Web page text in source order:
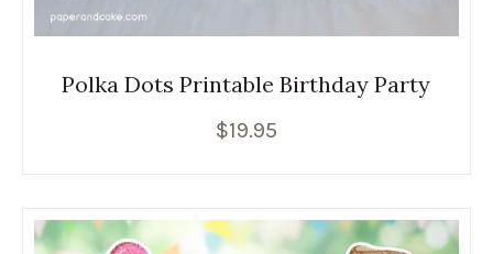
Polka Dots Printable Birthday Party
$19.95